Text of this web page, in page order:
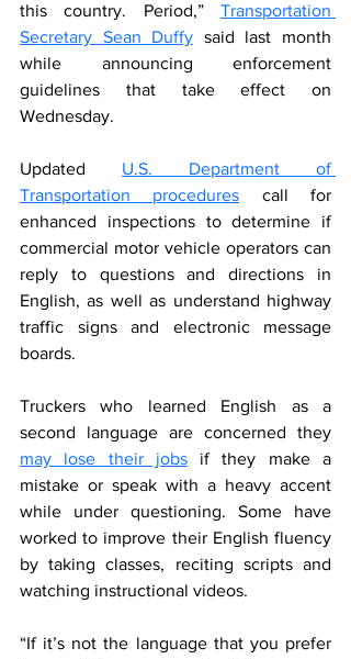
this country. Period,” Transportation
Secretary Sean Duffy said last month
while announcing enforcement
guidelines that take effect on
Wednesday.
Updated U.S. Department of
Transportation procedures call for
enhanced inspections to determine if
commercial motor vehicle operators can
reply to questions and directions in
English, as well as understand highway
traffic signs and electronic message
boards.
Truckers who learned English as a
may lose their jobs if they make a
mistake or speak with a heavy accent
while under questioning. Some have
worked to improve their English fluency
by taking classes, reciting scripts and
watching instructional videos.
“If it’s not the language that you prefer